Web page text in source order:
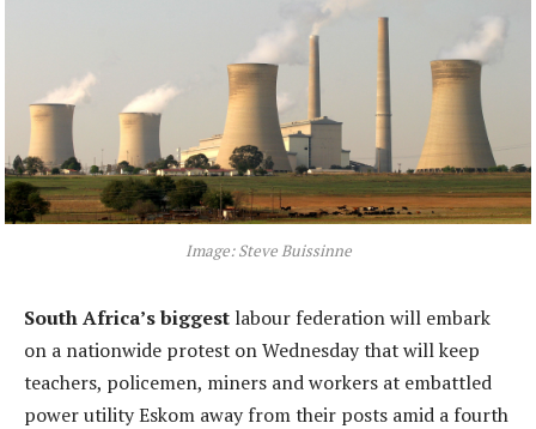
Image: Steve Buissinne
South Africa’s biggest labour federation will embark
on a nationwide protest on Wednesday that will keep
teachers, policemen, miners and workers at embattled
power utility Eskom away from their posts amid a fourth